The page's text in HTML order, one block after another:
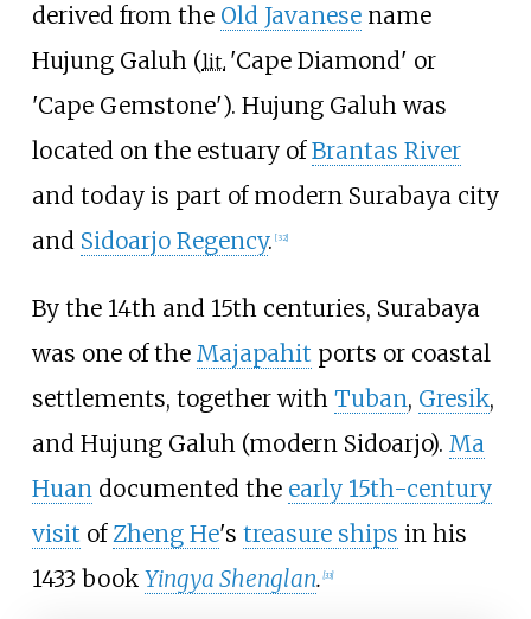
derived from the Old Javanesename
Hujung Galuh (lit. 'Cape Diamond' or
'Cape Gemstone'). Hujung Galuh was
located on the estuary ofBrantas River
and today is part of modern Surabaya city
and Sidoarjo Regency. [32]
By the 14th and 15th centuries, Surabaya
was one of the Majapahit ports or coastal
settlements, together with Tuban, Gresik,
and Hujung Galuh (modern Sidoarjo). Ma
Huandocumented the early 15th-century
visit ofZheng He's treasure ships in his
1433 book Yingya Shenglan. [33]